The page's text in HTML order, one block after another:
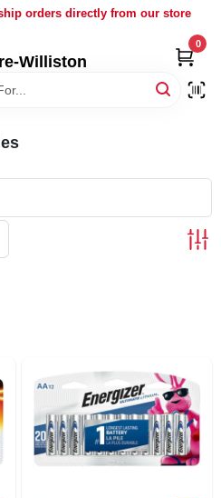
orders directly from our store
Williston
0